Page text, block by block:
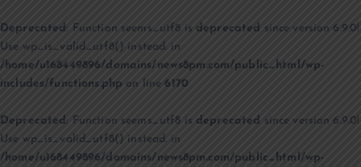
Deprecated: Function seems_utf8 is deprecated since version 6.9.0!
Use wp_is_valid_utf8() instead. in
/home/u168449896/domains/news8pm.com/public_html/wp-
includes/functions.php on line6170
Deprecated : Function seems_utf8 is deprecated since version 6.9.0!
Use wp_is_valid_utf8() instead. in
/home/u168449896/domains/news8pm.com/public_html/wp-